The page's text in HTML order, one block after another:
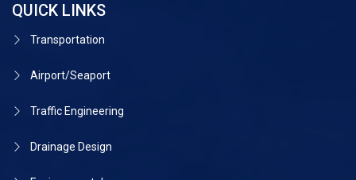
QUICK LINKS
Transportation
Airport/Seaport
Traffic Engineering
Drainage Design